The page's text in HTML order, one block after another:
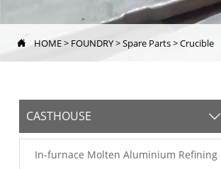
 HOME> FOUNDRY>Spare Parts>Crucible
CASTHOUSE 
In-furnace Molten Aluminium Refining